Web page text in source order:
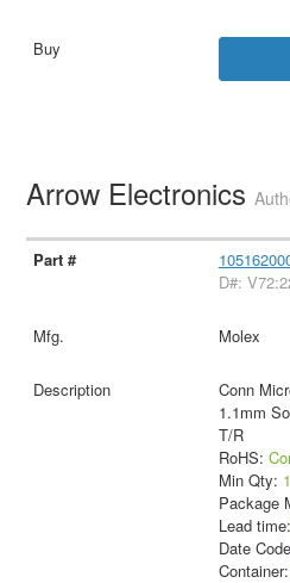
Arrow Electronics
D#:
Molex
Conn
1.1mm
T/R
RoHS:
Min Qty: 1
Package
Lead time:
Date
Container: